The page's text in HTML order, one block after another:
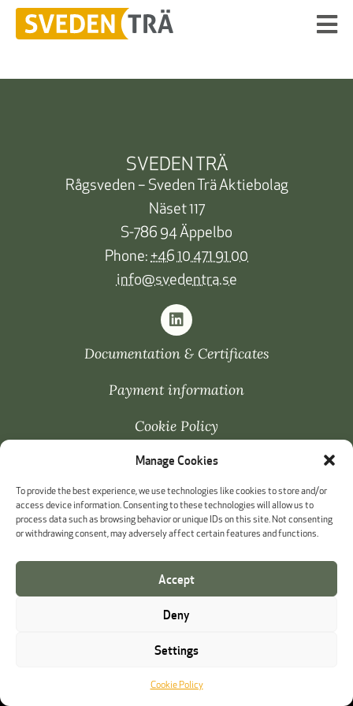
Manage Cookies
To provide the best experience, we use technologies like cookies to store and/or
access device information. Consenting to these technologies will allow us to
process data such as browsing behavior or unique IDs on this site. Not consenting
or withdrawing consent, may adversely affect certain features and functions.
Accept
Deny
Settings
Cookie Policy
SVEDEN TRÄ
Rågsveden – Sveden Trä Aktiebolag
Näset 117
S-786 94 Äppelbo
Phone: +46 10 471 91 00
info@svedentra.se
Documentation & Certificates
Payment information
Cookie Policy
Whistleblowing